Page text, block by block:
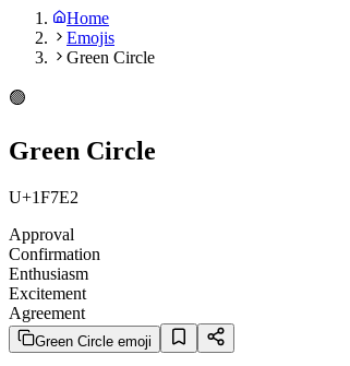
Home
Emojis
Green Circle
🟢
Green Circle
U+1F7E2
Approval
Confirmation
Enthusiasm
Excitement
Agreement
Green Circle emoji